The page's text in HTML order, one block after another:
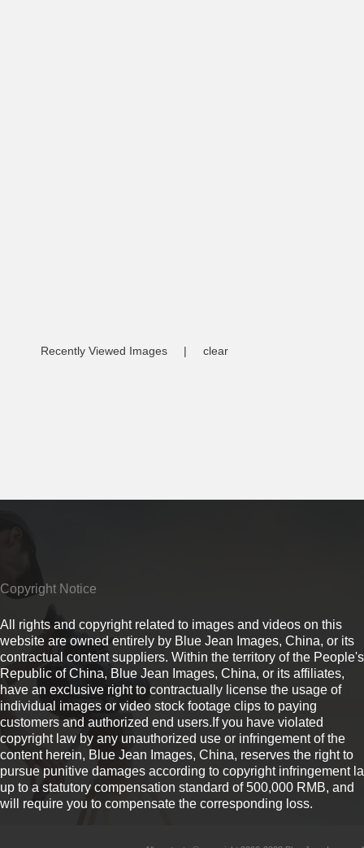
Recently Viewed Images | clear
Copyright Notice
All rights and copyright related to images and videos on this
website are owned entirely by Blue Jean Images, China, or its
contractual content suppliers. Within the territory of the People's
Republic of China, Blue Jean Images, China, or its affiliates,
have an exclusive right to contractually license the usage of
individual images or video stock footage clips to paying
customers and authorized end users.If you have violated
copyright law by any unauthorized use or infringement of the
content herein, Blue Jean Images, China, reserves the right to
pursue punitive damages according to copyright infringement
up to a statutory compensation standard of 500,000 RMB, and
will require you to compensate the corresponding loss.